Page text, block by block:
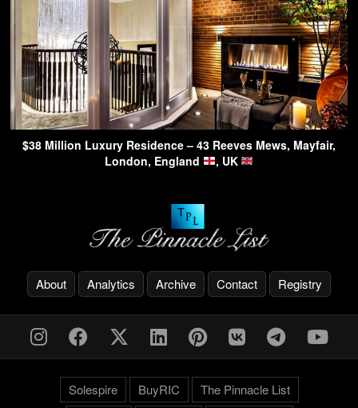
$38 Million Luxury Residence – 43 Reeves Mews, Mayfair,
London, England
, UK
About Analytics Archive Contact Registry
Solespire BuyRIC The Pinnacle List